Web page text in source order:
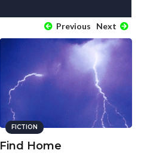
Previous Next
FICTION
Find Home